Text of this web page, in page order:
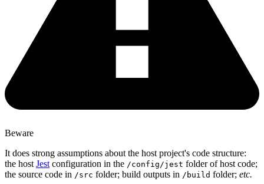
Beware
It does strong assumptions about the host project's code structure:
the host Jest configuration in the /config/jest folder of host code;
the source code in /src folder; build outputs in /build folder; etc.